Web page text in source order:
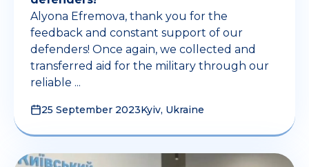
Alyona Efremova, thank you for the
feedback and constant support of our
defenders! Once again, we collected and
transferred aid for the military through our
reliable ...
25 September 2023Kyiv, Ukraine